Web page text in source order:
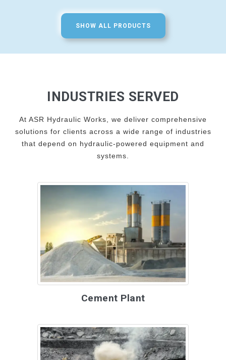
SHOW ALL PRODUCTS
INDUSTRIES SERVED
At ASR Hydraulic Works, we deliver comprehensive
solutions for clients across a wide range of industries
that depend on hydraulic-powered equipment and
systems.
Cement Plant